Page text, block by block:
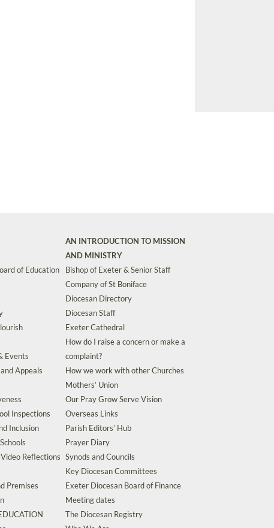
of Education
Events
Appeals
Inspections
Inclusion
Reflections
Premises
AN INTRODUCTION TO MISSION
AND MINISTRY
Bishop of Exeter & Senior Staff
Company of St Boniface
Diocesan Directory
Diocesan Staff
Exeter Cathedral
How do I raise a concern or make a
complaint?
How we work with other Churches
Mothers’ Union
Our Pray Grow Serve Vision
Overseas Links
Parish Editors’ Hub
Prayer Diary
Synods and Councils
Key Diocesan Committees
Exeter Diocesan Board of Finance
Meeting dates
The Diocesan Registry